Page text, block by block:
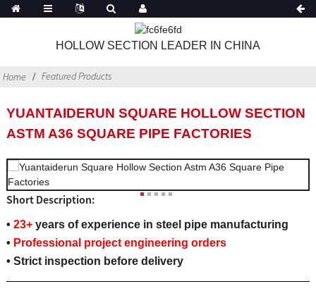
HOLLOW SECTION LEADER IN CHINA
Home Featured Products
YUANTAIDERUN SQUARE HOLLOW SECTION
ASTM A36 SQUARE PIPE FACTORIES
Short Description:
• 23+years of experience in steel pipe manufacturing
• Professional project engineering orders
• Strict inspection before delivery